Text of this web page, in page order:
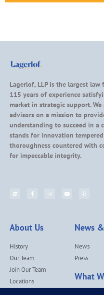
Lagerlof, LLP is the largest law
115 years of experience
market in strategic support.
advisors on a mission to
understanding to succeed in a
stands for innovation
thoroughness countered with
for impeccable integrity.
About Us
History
Our Team
Join Our Team
Locations
News
News
Press
What